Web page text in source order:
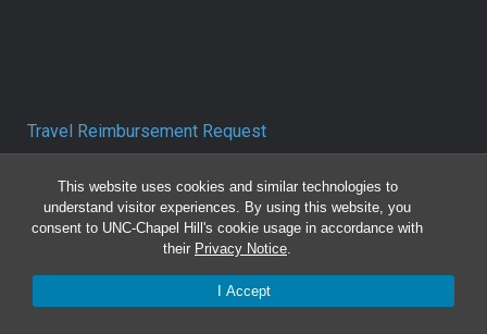
This website uses cookies and similar technologies to
understand visitor experiences. By using this website, you
consent to UNC-Chapel Hill's cookie usage in accordance with
their Privacy Notice.
I Accept
Travel Reimbursement Request
Pcard/T&E Card Receipt Form
Concur Travel SOP
Reporting Mistreatment and Resources